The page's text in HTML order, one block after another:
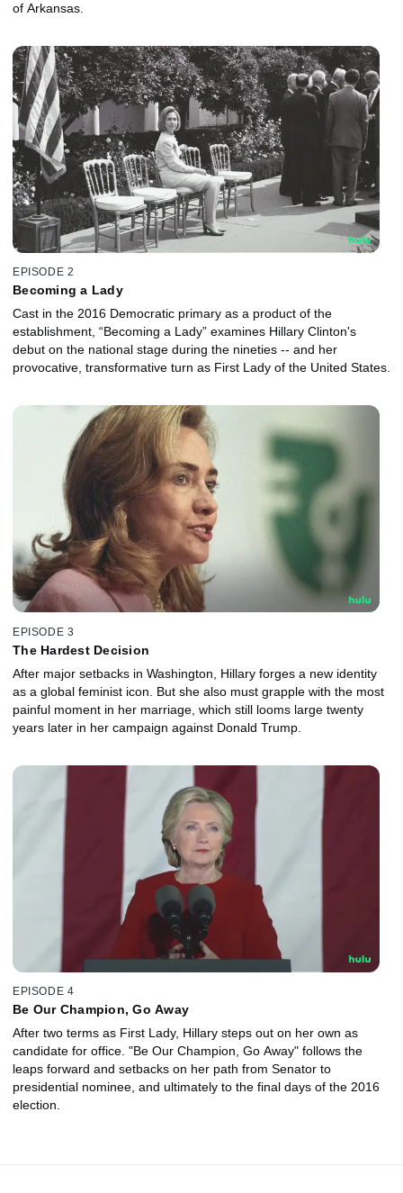
of Arkansas.
EPISODE 2
Becoming a Lady
Cast in the 2016 Democratic primary as a product of the
establishment, “Becoming a Lady” examines Hillary Clinton's
debut on the national stage during the nineties -- and her
provocative, transformative turn as First Lady of the United States.
EPISODE 3
The Hardest Decision
After major setbacks in Washington, Hillary forges a new identity
as a global feminist icon. But she also must grapple with the most
painful moment in her marriage, which still looms large twenty
years later in her campaign against Donald Trump.
EPISODE 4
Be Our Champion, Go Away
After two terms as First Lady, Hillary steps out on her own as
candidate for office. "Be Our Champion, Go Away" follows the
leaps forward and setbacks on her path from Senator to
presidential nominee, and ultimately to the final days of the 2016
election.